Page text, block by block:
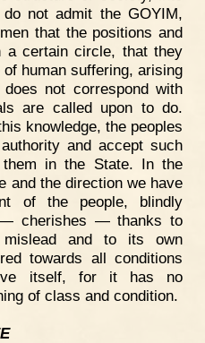
not admit the GOYIM,
that the positions and
a certain circle, that they
human suffering, arising
not correspond with
are called upon to do.
knowledge, the peoples
and accept such
in the State. In the
and the direction we have
of the people, blindly
cherishes — thanks to
mislead and to its own
towards all conditions
itself, for it has no
of class and condition.